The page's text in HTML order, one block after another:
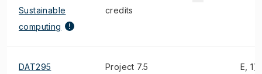
Sustainable
computing
credits
DAT295
Project 7.5
E, 1)